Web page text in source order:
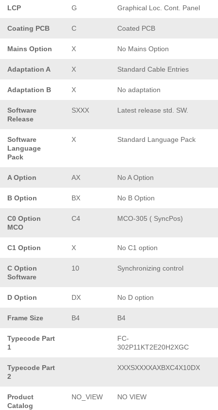
LCP G Graphical Loc. Cont. Panel
Coating PCB C Coated PCB
Mains Option X No Mains Option
Adaptation A X Standard Cable Entries
Adaptation B X No adaptation
Software
Release
SXXX Latest release std. SW.
Software
Language
Pack
X Standard Language Pack
A Option AX No A Option
B Option BX No B Option
C0 Option
MCO
C4 MCO-305 ( SyncPos)
C1 Option X No C1 option
C Option
Software
10 Synchronizing control
D Option DX No D option
Frame Size B4 B4
Typecode Part
1
FC-
302P11KT2E20H2XGC
Typecode Part
2
XXXSXXXXAXBXC4X10DX
Product
Catalog
NO_VIEW NO VIEW